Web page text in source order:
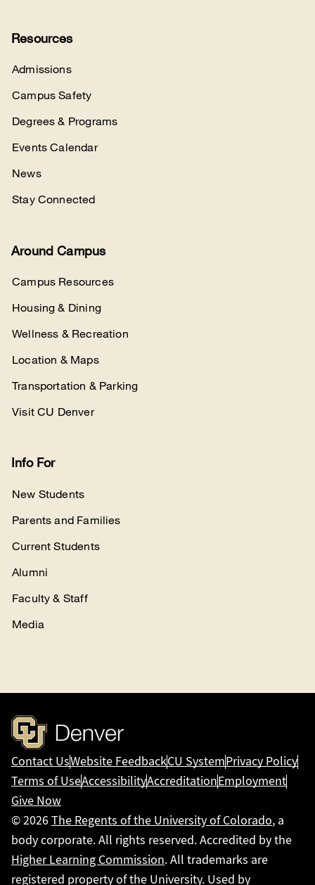
Resources
Admissions
Campus Safety
Degrees & Programs
Events Calendar
News
Stay Connected
Around Campus
Campus Resources
Housing & Dining
Wellness & Recreation
Location & Maps
Transportation & Parking
Visit CU Denver
Info For
New Students
Parents and Families
Current Students
Alumni
Faculty & Staff
Media
Contact UsWebsite FeedbackCU SystemPrivacy Policy
Terms of UseAccessibilityAccreditationEmployment
Give Now
© 2026The Regents of the University of Colorado, a
body corporate. All rights reserved. Accredited by the
Higher Learning Commission. All trademarks are
registered property of the University. Used by